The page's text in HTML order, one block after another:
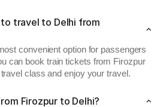
travel to Delhi from
convenient option for passengers
can book train tickets from Firozpur
class and enjoy your travel.
Firozpur to Delhi?